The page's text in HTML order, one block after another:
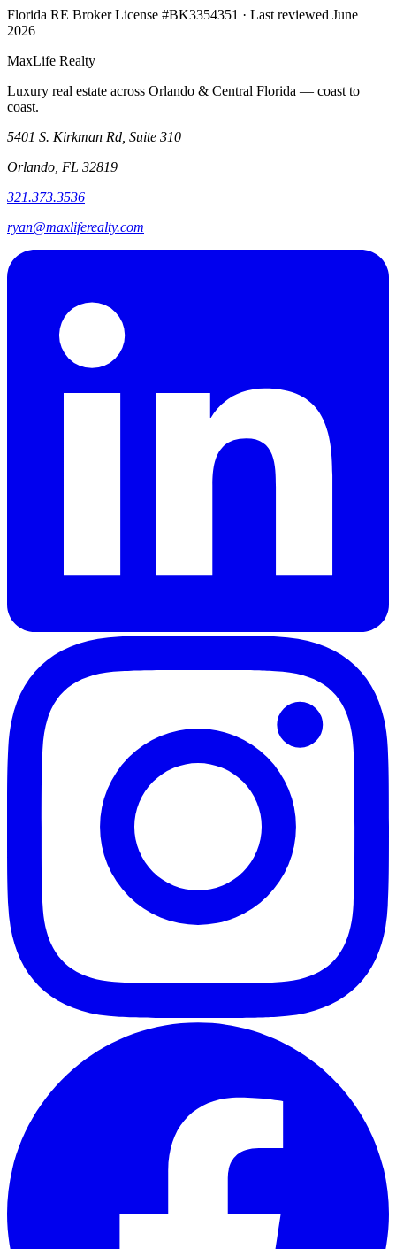
Florida RE Broker License #BK3354351 · Last reviewed June
2026
MaxLife Realty
Luxury real estate across Orlando & Central Florida — coast to
coast.
5401 S. Kirkman Rd, Suite 310
Orlando, FL 32819
321.373.3536
ryan@maxliferealty.com